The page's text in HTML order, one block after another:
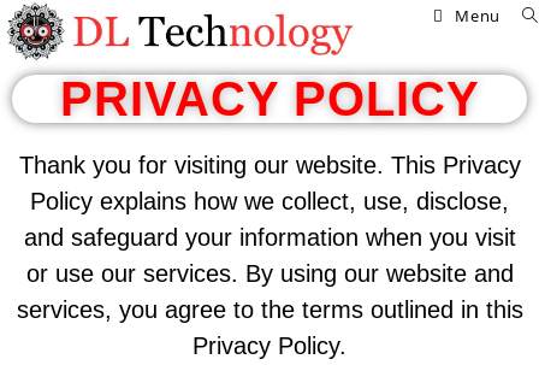
Menu
PRIVACY POLICY
Thank you for visiting our website. This Privacy
Policy explains how we collect, use, disclose,
and safeguard your information when you visit
or use our services. By using our website and
services, you agree to the terms outlined in this
Privacy Policy.